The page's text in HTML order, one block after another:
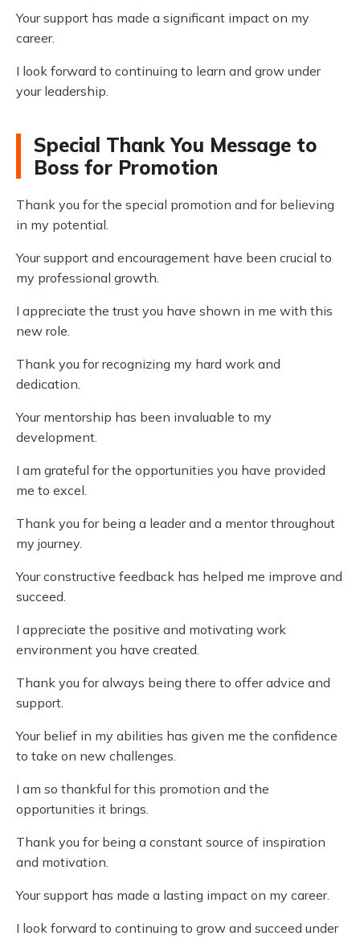
Your support has made a significant impact on my
career.
I look forward to continuing to learn and grow under
your leadership.
Special Thank You Message to
Boss for Promotion
Thank you for the special promotion and for believing
in my potential.
Your support and encouragement have been crucial to
my professional growth.
I appreciate the trust you have shown in me with this
new role.
Thank you for recognizing my hard work and
dedication.
Your mentorship has been invaluable to my
development.
I am grateful for the opportunities you have provided
me to excel.
Thank you for being a leader and a mentor throughout
my journey.
Your constructive feedback has helped me improve and
succeed.
I appreciate the positive and motivating work
environment you have created.
Thank you for always being there to offer advice and
support.
Your belief in my abilities has given me the confidence
to take on new challenges.
I am so thankful for this promotion and the
opportunities it brings.
Thank you for being a constant source of inspiration
and motivation.
Your support has made a lasting impact on my career.
I look forward to continuing to grow and succeed under